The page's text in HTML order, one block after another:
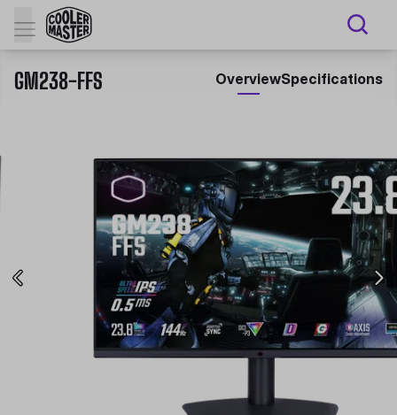
GM238-FFS OverviewSpecifications